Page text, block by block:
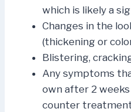
which is likely a
Changes in the
(thickening or
Blistering,
Any symptoms
own after 2
counter